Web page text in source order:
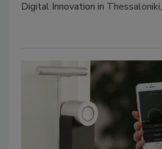
Digital Innovation in Thessaloniki,